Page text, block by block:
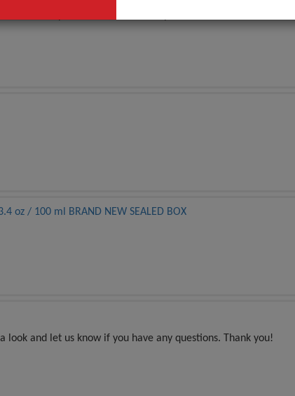
shampoo, masks, and makeup brush sets for an order of
oz / 100 ml BRAND NEW SEALED BOX
and let us know if you have any questions. Thank you!